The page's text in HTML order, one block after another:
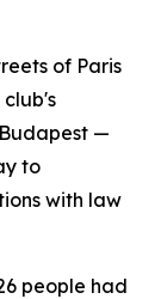
of Paris
—
to
with law
people had